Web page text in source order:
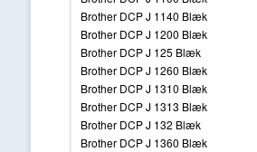
Brother DCP J 1140 Blæk
Brother DCP J 1200 Blæk
Brother DCP J 125 Blæk
Brother DCP J 1260 Blæk
Brother DCP J 1310 Blæk
Brother DCP J 1313 Blæk
Brother DCP J 132 Blæk
Brother DCP J 1360 Blæk